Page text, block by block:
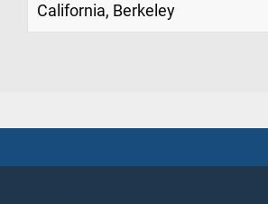
California, Berkeley